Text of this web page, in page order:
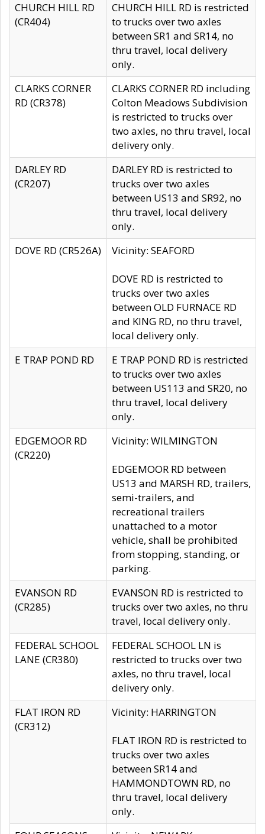
CHURCH HILL RD
(CR404)
CHURCH HILL RD is restricted
to trucks over two axles
between SR1 and SR14, no
thru travel, local delivery
only.
CLARKS CORNER
RD (CR378)
CLARKS CORNER RD including
Colton Meadows Subdivision
is restricted to trucks over
two axles, no thru travel, local
delivery only.
DARLEY RD
(CR207)
DARLEY RD is restricted to
trucks over two axles
between US13 and SR92, no
thru travel, local delivery
only.
DOVE RD (CR526A)
Vicinity: SEAFORD
DOVE RD is restricted to
trucks over two axles
between OLD FURNACE RD
and KING RD, no thru travel,
local delivery only.
E TRAP POND RD
E TRAP POND RD is restricted
to trucks over two axles
between US113 and SR20, no
thru travel, local delivery
only.
EDGEMOOR RD
(CR220)
Vicinity: WILMINGTON
EDGEMOOR RD between
US13 and MARSH RD, trailers,
semi-trailers, and
recreational trailers
unattached to a motor
vehicle, shall be prohibited
from stopping, standing, or
parking.
EVANSON RD
(CR285)
EVANSON RD is restricted to
trucks over two axles, no thru
travel, local delivery only.
FEDERAL SCHOOL
LANE (CR380)
FEDERAL SCHOOL LN is
restricted to trucks over two
axles, no thru travel, local
delivery only.
FLAT IRON RD
(CR312)
Vicinity: HARRINGTON
FLAT IRON RD is restricted to
trucks over two axles
between SR14 and
HAMMONDTOWN RD, no
thru travel, local delivery
only.